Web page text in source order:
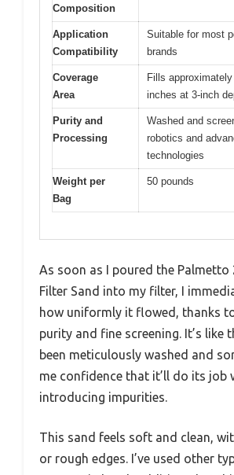
Composition
Application
Compatibility
Suitable for most
brands
Coverage
Area
Fills
inches at 3-inch
Purity and
Processing
Washed and
robotics and
technologies
Weight per
Bag
50 pounds
As soon as I poured the Palmetto
Filter Sand into my filter, I
how uniformly it flowed, thanks
purity and fine screening. It’s like
been meticulously washed and
me confidence that it’ll do its job
introducing impurities.
This sand feels soft and clean,
or rough edges. I’ve used other